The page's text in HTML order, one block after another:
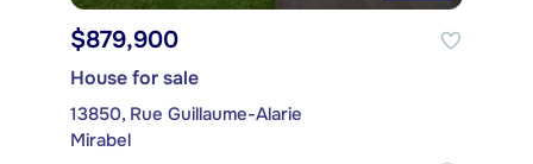
$879,900
House for sale
13850, Rue Guillaume-Alarie
Mirabel